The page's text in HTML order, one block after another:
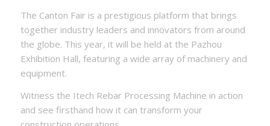
The Canton Fair is a prestigious platform that brings
together industry leaders and innovators from around
the globe. This year, it will be held at the Pazhou
Exhibition Hall, featuring a wide array of machinery and
equipment.
Witness the Itech Rebar Processing Machine in action
and see firsthand how it can transform your